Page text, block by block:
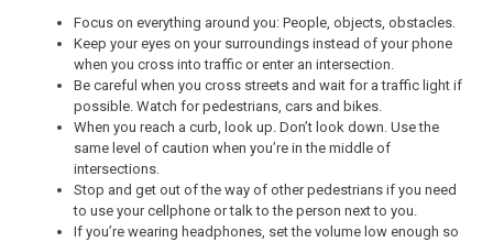
Focus on everything around you: People, objects, obstacles.
Keep your eyes on your surroundings instead of your phone
when you cross into traffic or enter an intersection.
Be careful when you cross streets and wait for a traffic light if
possible. Watch for pedestrians, cars and bikes.
When you reach a curb, look up. Don’t look down. Use the
same level of caution when you’re in the middle of
intersections.
Stop and get out of the way of other pedestrians if you need
to use your cellphone or talk to the person next to you.
If you’re wearing headphones, set the volume low enough so